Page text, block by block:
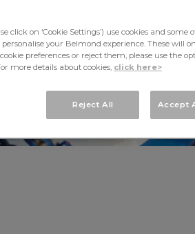
click on ‘Cookie Settings’) use cookies and some
your Belmond experience. These will
preferences or reject them, please use the
more details about cookies, click here>
Reject All Accept